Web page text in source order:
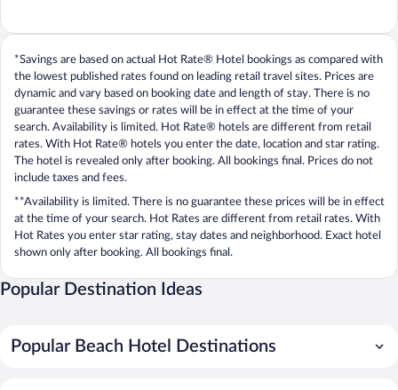
*Savings are based on actual Hot Rate® Hotel bookings as compared with
the lowest published rates found on leading retail travel sites. Prices are
dynamic and vary based on booking date and length of stay. There is no
guarantee these savings or rates will be in effect at the time of your
search. Availability is limited. Hot Rate® hotels are different from retail
rates. With Hot Rate® hotels you enter the date, location and star rating.
The hotel is revealed only after booking. All bookings final. Prices do not
include taxes and fees.
**Availability is limited. There is no guarantee these prices will be in effect
at the time of your search. Hot Rates are different from retail rates. With
Hot Rates you enter star rating, stay dates and neighborhood. Exact hotel
shown only after booking. All bookings final.
Popular Destination Ideas
Popular Beach Hotel Destinations